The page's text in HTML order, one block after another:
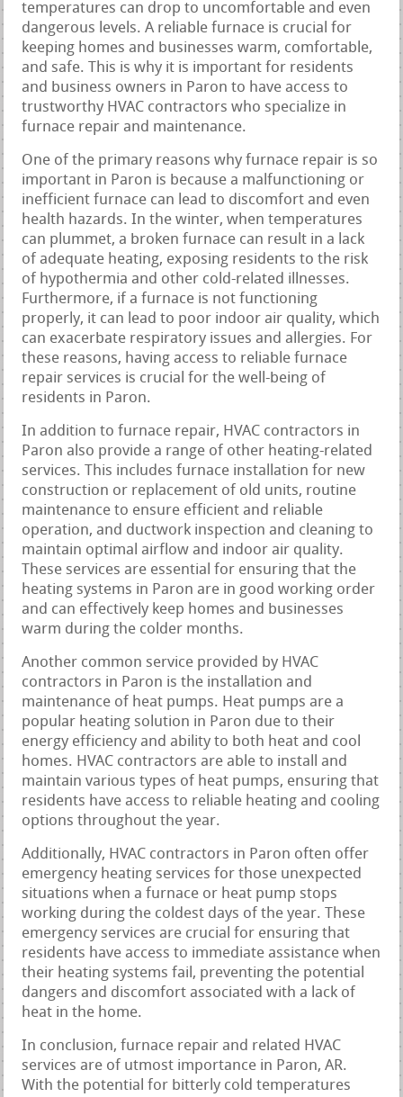
temperatures can drop to uncomfortable and even
dangerous levels. A reliable furnace is crucial for
keeping homes and businesses warm, comfortable,
and safe. This is why it is important for residents
and business owners in Paron to have access to
trustworthy HVAC contractors who specialize in
furnace repair and maintenance.
One of the primary reasons why furnace repair is so
important in Paron is because a malfunctioning or
inefficient furnace can lead to discomfort and even
health hazards. In the winter, when temperatures
can plummet, a broken furnace can result in a lack
of adequate heating, exposing residents to the risk
of hypothermia and other cold-related illnesses.
Furthermore, if a furnace is not functioning
properly, it can lead to poor indoor air quality, which
can exacerbate respiratory issues and allergies. For
these reasons, having access to reliable furnace
repair services is crucial for the well-being of
residents in Paron.
In addition to furnace repair, HVAC contractors in
Paron also provide a range of other heating-related
services. This includes furnace installation for new
construction or replacement of old units, routine
maintenance to ensure efficient and reliable
operation, and ductwork inspection and cleaning to
maintain optimal airflow and indoor air quality.
These services are essential for ensuring that the
heating systems in Paron are in good working order
and can effectively keep homes and businesses
warm during the colder months.
Another common service provided by HVAC
contractors in Paron is the installation and
maintenance of heat pumps. Heat pumps are a
popular heating solution in Paron due to their
energy efficiency and ability to both heat and cool
homes. HVAC contractors are able to install and
maintain various types of heat pumps, ensuring that
residents have access to reliable heating and cooling
options throughout the year.
Additionally, HVAC contractors in Paron often offer
emergency heating services for those unexpected
situations when a furnace or heat pump stops
working during the coldest days of the year. These
emergency services are crucial for ensuring that
residents have access to immediate assistance when
their heating systems fail, preventing the potential
dangers and discomfort associated with a lack of
heat in the home.
In conclusion, furnace repair and related HVAC
services are of utmost importance in Paron, AR.
With the potential for bitterly cold temperatures